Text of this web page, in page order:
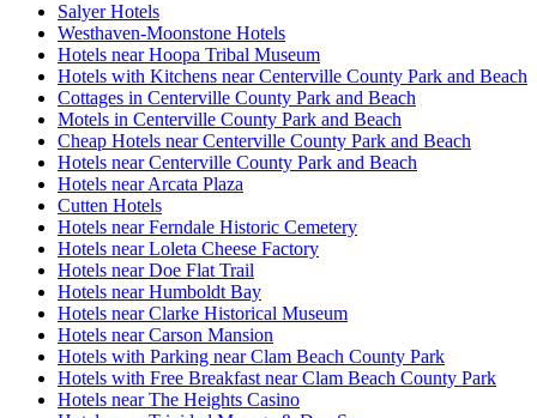
Salyer Hotels
Westhaven-Moonstone Hotels
Hotels near Hoopa Tribal Museum
Hotels with Kitchens near Centerville County Park and Beach
Cottages in Centerville County Park and Beach
Motels in Centerville County Park and Beach
Cheap Hotels near Centerville County Park and Beach
Hotels near Centerville County Park and Beach
Hotels near Arcata Plaza
Cutten Hotels
Hotels near Ferndale Historic Cemetery
Hotels near Loleta Cheese Factory
Hotels near Doe Flat Trail
Hotels near Humboldt Bay
Hotels near Clarke Historical Museum
Hotels near Carson Mansion
Hotels with Parking near Clam Beach County Park
Hotels with Free Breakfast near Clam Beach County Park
Hotels near The Heights Casino